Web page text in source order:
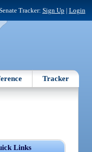
Tracker: Sign Up | Login
Tracker
Links